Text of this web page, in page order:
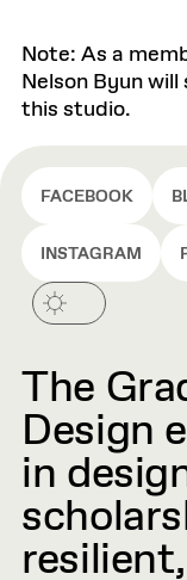
Note: As a
Nelson Byun
this studio.
FACEBOOK
INSTAGRAM
The
Design
in